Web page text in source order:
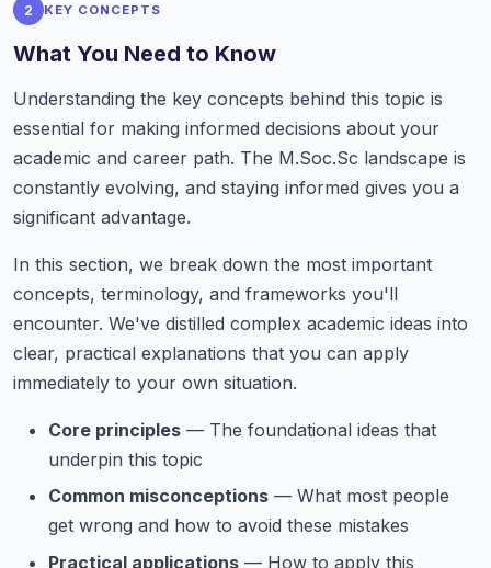
2 KEY CONCEPTS
What You Need to Know
Understanding the key concepts behind this topic is
essential for making informed decisions about your
academic and career path. The M.Soc.Sc landscape is
constantly evolving, and staying informed gives you a
significant advantage.
In this section, we break down the most important
concepts, terminology, and frameworks you'll
encounter. We've distilled complex academic ideas into
clear, practical explanations that you can apply
immediately to your own situation.
Core principles — The foundational ideas that
underpin this topic
Common misconceptions — What most people
get wrong and how to avoid these mistakes
Practical applications — How to apply this